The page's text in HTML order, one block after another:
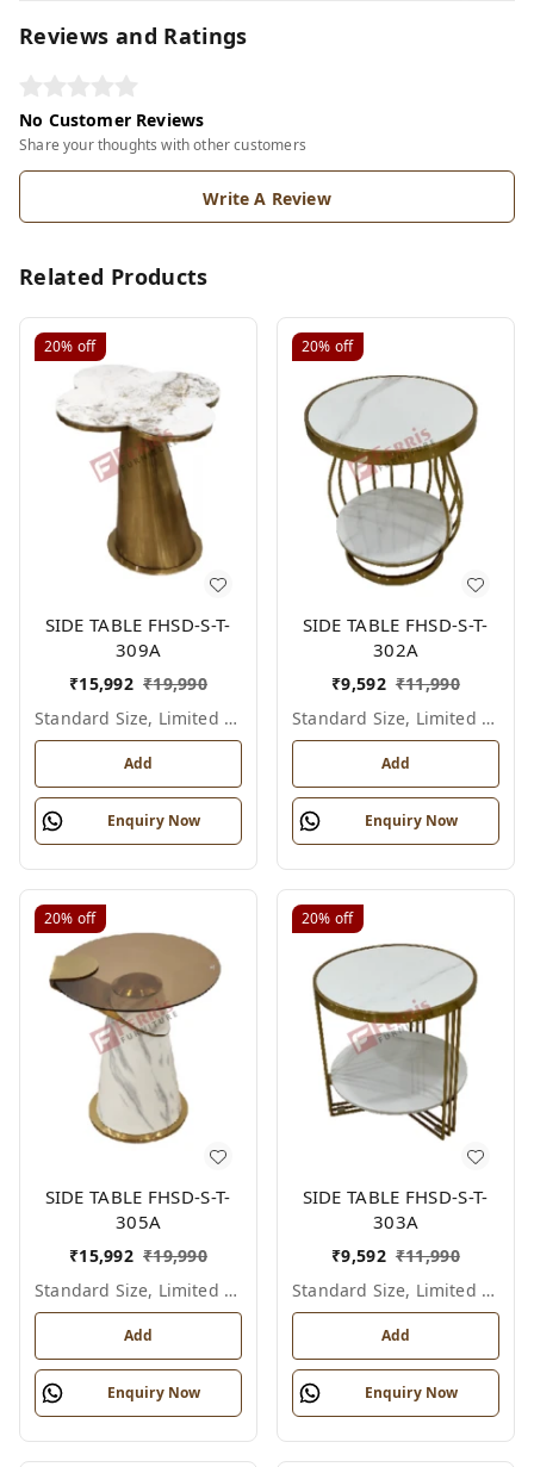
Reviews and Ratings
No Customer Reviews
Share your thoughts with other customers
Write A Review
Related Products
20% off
SIDE TABLE FHSD-S-T-
309A
₹15,992 ₹19,990
Standard Size, Limited Colour Options
Add
Enquiry Now
20% off
SIDE TABLE FHSD-S-T-
302A
₹9,592 ₹11,990
Standard Size, Limited Colour Options
Add
Enquiry Now
20% off
SIDE TABLE FHSD-S-T-
305A
₹15,992 ₹19,990
Standard Size, Limited Colour Options
Add
Enquiry Now
20% off
SIDE TABLE FHSD-S-T-
303A
₹9,592 ₹11,990
Standard Size, Limited Colour Options
Add
Enquiry Now